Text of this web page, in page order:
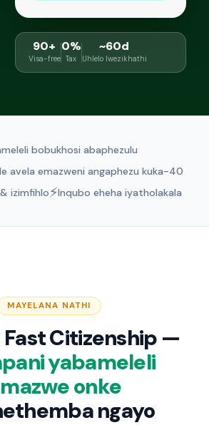
90+
Visa-free
0%
Tax
~60d
Uhlelo lwezikhathi
bobukhosi abaphezulu
avela emazweni angaphezu kuka-40
izimfihlo⚡Inqubo eheha iyatholakala
MAYELANA NATHI
Citizenship —
yabameleli
onke
ngayo